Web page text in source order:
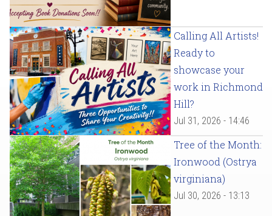
Calling All Artists!
Ready to
showcase your
work in Richmond
Hill?
Jul 31, 2026 - 14:46
Tree of the Month:
Ironwood (Ostrya
virginiana)
Jul 30, 2026 - 13:13